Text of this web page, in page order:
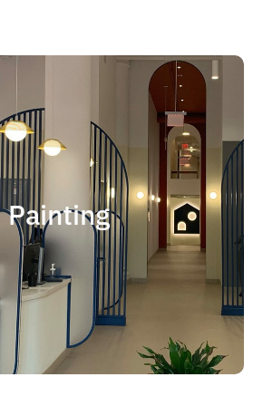
Painting
Painting
and commercial painting
in our work as we deliver
painting. Whether you need to
a home, an apartment, a
a whole building, you can be
have the ability and resources
to fulfill the job.